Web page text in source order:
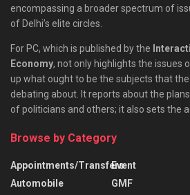
encompassing a broader spectrum of
of Delhi’s elite circles.
For PC, which is published by the
Economy, not only highlights the issues
up what ought to be the subjects that
debating about. It reports about the
of politicians and others; it also sets the
Browse by Category
Appointments/Transfers
Automobile
Event
GMF